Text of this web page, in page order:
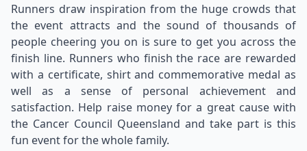
Runners draw inspiration from the huge crowds that
the event attracts and the sound of thousands of
people cheering you on is sure to get you across the
finish line. Runners who finish the race are rewarded
with a certificate, shirt and commemorative medal as
well as a sense of personal achievement and
satisfaction. Help raise money for a great cause with
the Cancer Council Queensland and take part is this
fun event for the whole family.